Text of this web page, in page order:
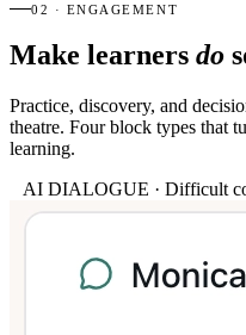
02 · ENGAGEMENT
Make learners do
Practice, discovery, and
theatre. Four block types that
learning.
AI DIALOGUE · Difficult